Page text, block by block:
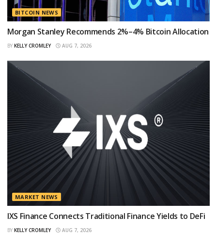
BITCOIN NEWS
Morgan Stanley Recommends 2%–4% Bitcoin Allocation
BY KELLY CROMLEY AUG 7, 2026
MARKET NEWS
IXS Finance Connects Traditional Finance Yields to DeFi
BY KELLY CROMLEY AUG 7, 2026